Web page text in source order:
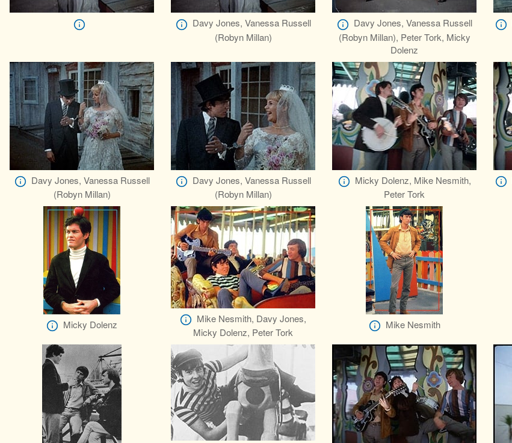
Davy Jones, Vanessa Russell
(Robyn Millan)
Davy Jones, Vanessa Russell
(Robyn Millan), Peter Tork, Micky
Dolenz
Davy Jones, Vanessa Russell
(Robyn Millan)
Davy Jones, Vanessa Russell
(Robyn Millan)
Micky Dolenz, Mike Nesmith,
Peter Tork
Micky Dolenz
Mike Nesmith, Davy Jones,
Micky Dolenz, Peter Tork
Mike Nesmith